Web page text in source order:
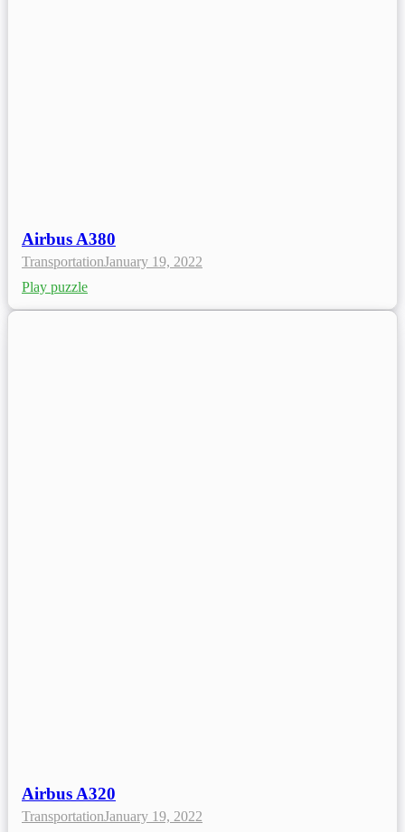
Airbus A380
TransportationJanuary 19, 2022
Play puzzle
Airbus A320
TransportationJanuary 19, 2022